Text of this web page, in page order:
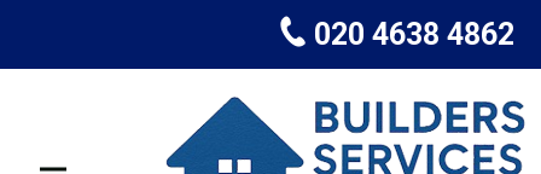
020 4638 4862